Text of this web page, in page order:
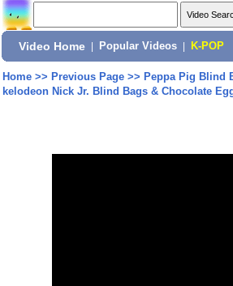
Video Home Popular Videos K-POP
Home>> Previous Page>> Peppa Pig Blind
kelodeon Nick Jr. Blind Bags & Chocolate